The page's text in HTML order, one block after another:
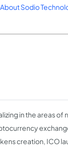
Sodio
in the areas of
creation, ICO